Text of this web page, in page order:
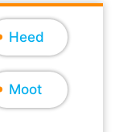
Heed
Moot